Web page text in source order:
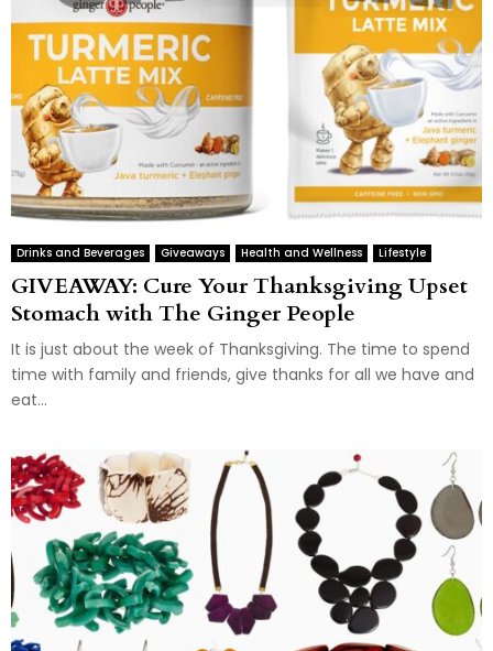
Drinks and Beverages Giveaways Health and Wellness Lifestyle
GIVEAWAY: Cure Your Thanksgiving Upset
Stomach with The Ginger People
It is just about the week of Thanksgiving. The time to spend
time with family and friends, give thanks for all we have and
eat...